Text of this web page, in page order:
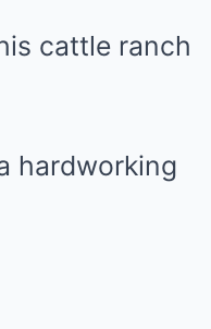
cattle ranch
hardworking